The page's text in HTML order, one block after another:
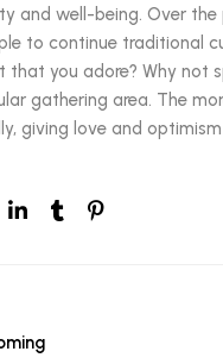
and well-being. Over
to continue traditional
that you adore? Why not
gathering area. The
giving love and